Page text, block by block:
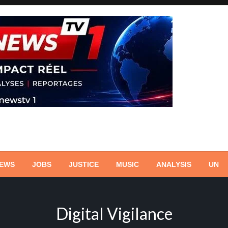
JOBS JUSTICE MUSIC ANALYSIS UN
Digital Vigilance